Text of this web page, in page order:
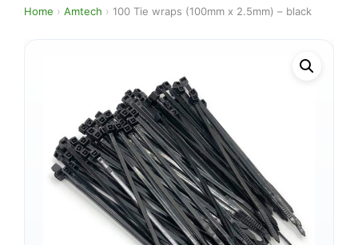
Home › Amtech › 100 Tie wraps (100mm x 2.5mm) – black